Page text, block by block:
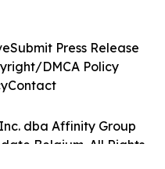
dba Affinity Group
Belgium. All Rights
Submit Press Release
DMCA Policy
Contact